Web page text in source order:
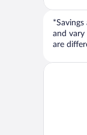
and vary
are